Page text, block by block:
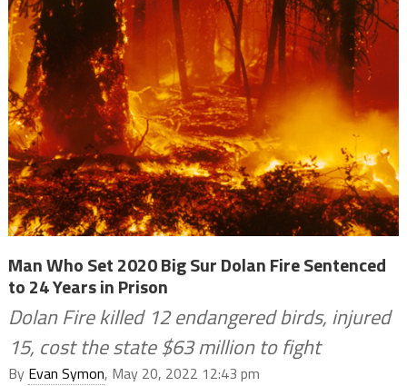
Man Who Set 2020 Big Sur Dolan Fire Sentenced
to 24 Years in Prison
Dolan Fire killed 12 endangered birds, injured
15, cost the state $63 million to fight
By Evan Symon, May 20, 2022 12:43 pm